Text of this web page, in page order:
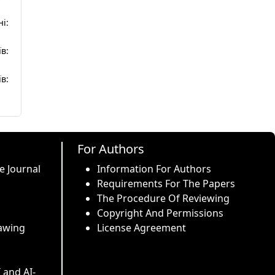
Journal
AI-
For Authors
Information For Authors
Requirements For The Papers
The Procedure Of Reviewing
Copyright And Permissions
License Agreement